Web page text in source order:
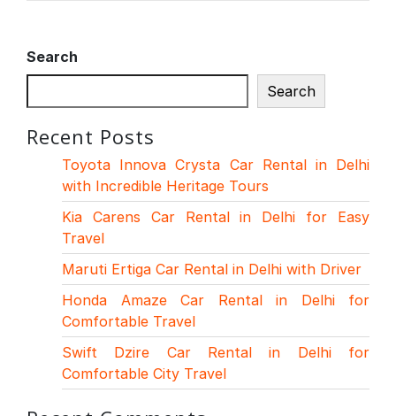
Search
Search
Recent Posts
Toyota Innova Crysta Car Rental in Delhi
with Incredible Heritage Tours
Kia Carens Car Rental in Delhi for Easy
Travel
Maruti Ertiga Car Rental in Delhi with Driver
Honda Amaze Car Rental in Delhi for
Comfortable Travel
Swift Dzire Car Rental in Delhi for
Comfortable City Travel